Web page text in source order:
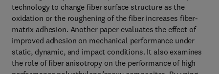
technology to change fiber surface structure as the
oxidation or the roughening of the fiber increases fiber-
matrix adhesion. Another paper evaluates the effect of
improved adhesion on mechanical performance under
static, dynamic, and impact conditions. It also examines
the role of fiber anisotropy on the performance of high